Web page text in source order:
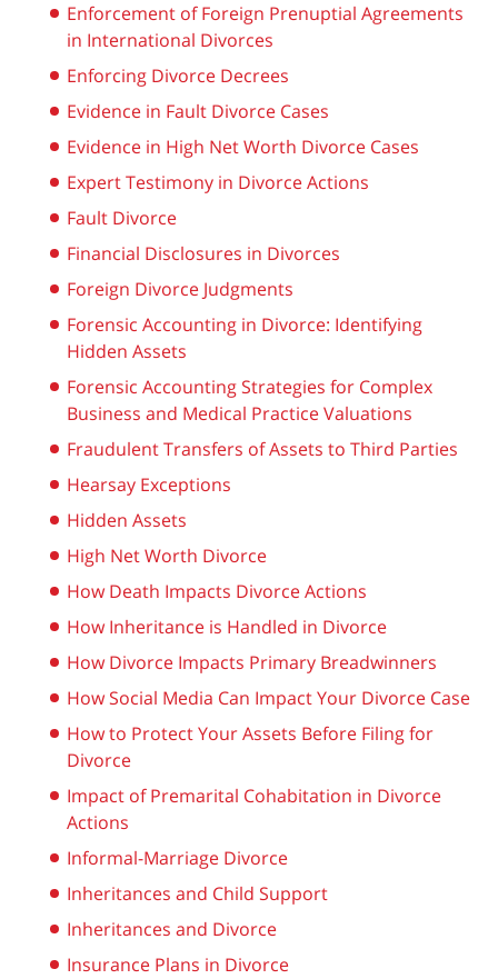
Enforcement of Foreign Prenuptial Agreements
in International Divorces
Enforcing Divorce Decrees
Evidence in Fault Divorce Cases
Evidence in High Net Worth Divorce Cases
Expert Testimony in Divorce Actions
Fault Divorce
Financial Disclosures in Divorces
Foreign Divorce Judgments
Forensic Accounting in Divorce: Identifying
Hidden Assets
Forensic Accounting Strategies for Complex
Business and Medical Practice Valuations
Fraudulent Transfers of Assets to Third Parties
Hearsay Exceptions
Hidden Assets
High Net Worth Divorce
How Death Impacts Divorce Actions
How Inheritance is Handled in Divorce
How Divorce Impacts Primary Breadwinners
How Social Media Can Impact Your Divorce Case
How to Protect Your Assets Before Filing for
Divorce
Impact of Premarital Cohabitation in Divorce
Actions
Informal-Marriage Divorce
Inheritances and Child Support
Inheritances and Divorce
Insurance Plans in Divorce